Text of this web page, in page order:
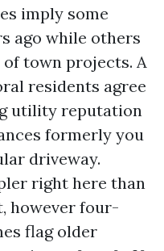
imply some
ago while others
town projects. A
residents agree
utility reputation
formerly you
driveway.
right here than
however four-
flag older